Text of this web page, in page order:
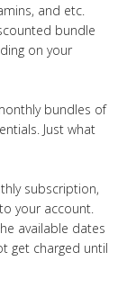
and etc.
bundle
on your
bundles of
Just what
subscription,
your account.
available dates
get charged until